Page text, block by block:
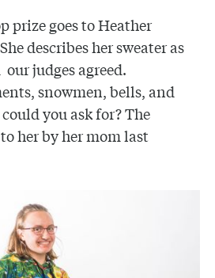
prize goes to Heather
describes her sweater as
judges agreed.
snowmen, bells, and
you ask for? The
her by her mom last